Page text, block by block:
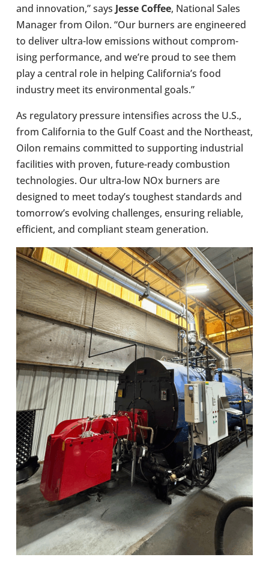
and innov­a­tion,” says Jesse Coffee, National Sales
Manager from Oilon. “Our burners are engin­eered
to deliver ultra-​low emis­sions without com­prom­
ising per­form­ance, and we’re proud to see them
play a central role in helping Cali­for­nia’s food
industry meet its envir­on­mental goals.”
As reg­u­lat­ory pres­sure intens­i­fies across the U.S.,
from Cali­for­nia to the Gulf Coast and the North­east,
Oilon remains com­mit­ted to sup­port­ing indus­trial
facil­it­ies with proven, future-​ready com­bus­tion
tech­no­lo­gies. Our ultra-​low NOx burners are
designed to meet today’s toughest stand­ards and
tomor­row’s evolving chal­lenges, ensur­ing reli­able,
effi­cient, and com­pli­ant steam gen­er­a­tion.